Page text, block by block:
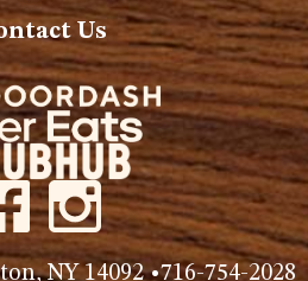
Us
NY 14092 •716-754-2028